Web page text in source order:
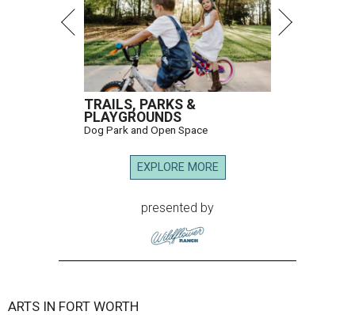
TRAILS, PARKS &
PLAYGROUNDS
Dog Park and Open Space
EXPLORE MORE
presented by
ARTS IN FORT WORTH